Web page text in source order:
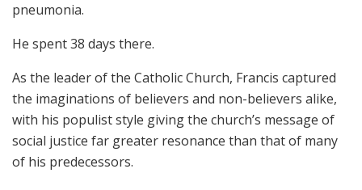
pneumonia.
He spent 38 days there.
As the leader of the Catholic Church, Francis captured
the imaginations of believers and non-believers alike,
with his populist style giving the church’s message of
social justice far greater resonance than that of many
of his predecessors.